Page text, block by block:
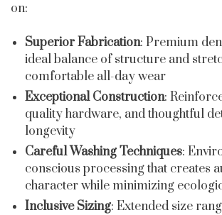
on:
Superior Fabrication: Premium
ideal balance of structure and
comfortable all-day wear
Exceptional Construction:
quality hardware, and thoughtful
longevity
Careful Washing Techniques:
conscious processing that creates
character while minimizing
Inclusive Sizing: Extended size